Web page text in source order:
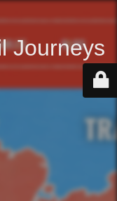
Journeys